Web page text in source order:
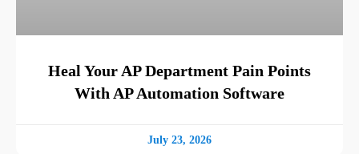
Heal Your AP Department Pain Points
With AP Automation Software
July 23, 2026